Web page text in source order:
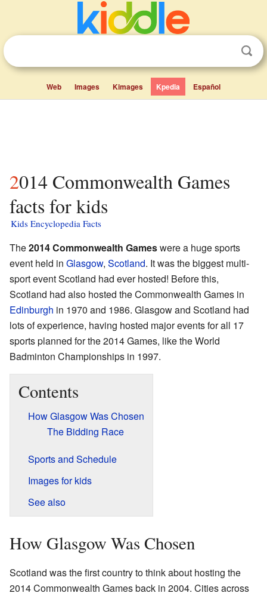
Web Images Kimages Kpedia Español
2014 Commonwealth Games
facts for kids
Kids Encyclopedia Facts
The2014 Commonwealth Gameswere a huge sports
event held in Glasgow, Scotland. It was the biggest multi-
sport event Scotland had ever hosted! Before this,
Scotland had also hosted the Commonwealth Games in
Edinburgh in 1970 and 1986. Glasgow and Scotland had
lots of experience, having hosted major events for all 17
sports planned for the 2014 Games, like the World
Badminton Championships in 1997.
Contents
How Glasgow Was Chosen
The Bidding Race
Sports and Schedule
Images for kids
See also
How Glasgow Was Chosen
Scotland was the first country to think about hosting the
2014 Commonwealth Games back in 2004. Cities across